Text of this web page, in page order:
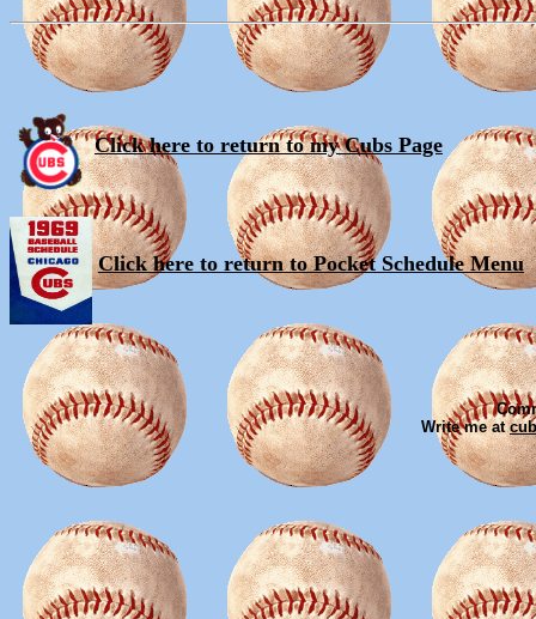
Click here to return to my Cubs Page
Click here to return to Pocket Schedule Menu
Write me at